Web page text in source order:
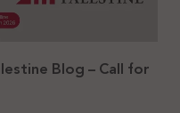
Blog – Call for